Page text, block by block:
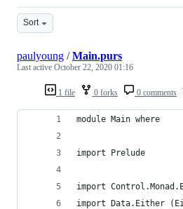
Sort
1 file 0 forks 0 comments
paulyoung /Main.purs
Last active October 22, 2020 01:16
module Main where
import Prelude
import
import Data.Either